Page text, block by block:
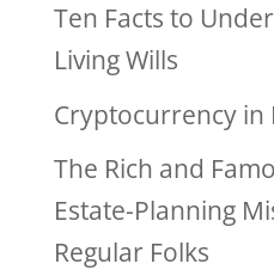
Ten Facts to
Living Wills
Cryptocurrency in
The Rich and
Estate-Planning
Regular Folks